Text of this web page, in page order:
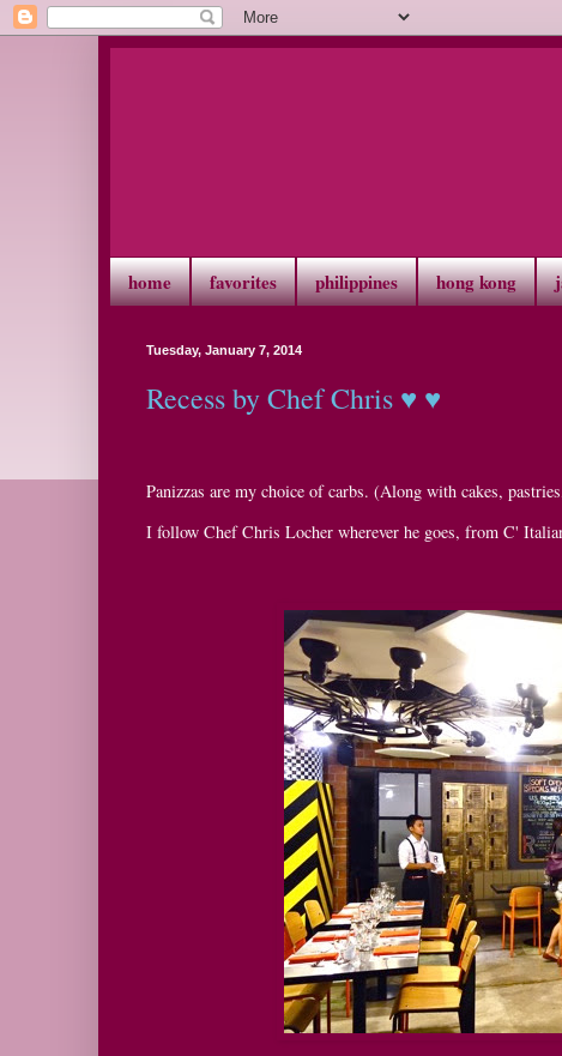
home favorites philippines hong kong
Tuesday, January 7, 2014
Recess by Chef Chris ♥ ♥
Panizzas are my choice of carbs. (Along with cakes,
I follow Chef Chris Locher wherever he goes, from C'